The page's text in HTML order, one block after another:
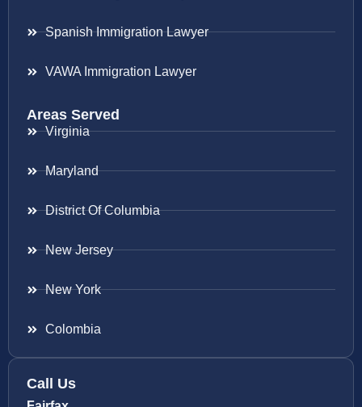
Spanish Immigration Lawyer
VAWA Immigration Lawyer
Areas Served
Virginia
Maryland
District Of Columbia
New Jersey
New York
Colombia
Call Us